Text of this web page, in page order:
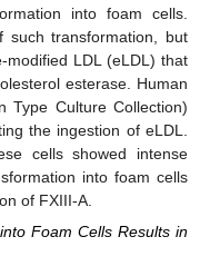
into foam cells.
such transformation, but
modified LDL (eLDL) that
esterase. Human
Type Culture Collection)
the ingestion of eLDL.
cells showed intense
into foam cells
of FXIII-A.
Foam Cells Results in